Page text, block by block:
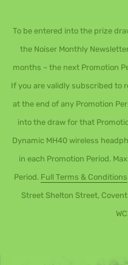
To be entered into the prize
the Noiser Monthly
months – the next Promotion
If you are validly subscribed to
at the end of any Promotion
into the draw for that
Dynamic MH40 wireless
in each Promotion Period.
Period. Full Terms & Conditions
Street Shelton Street,